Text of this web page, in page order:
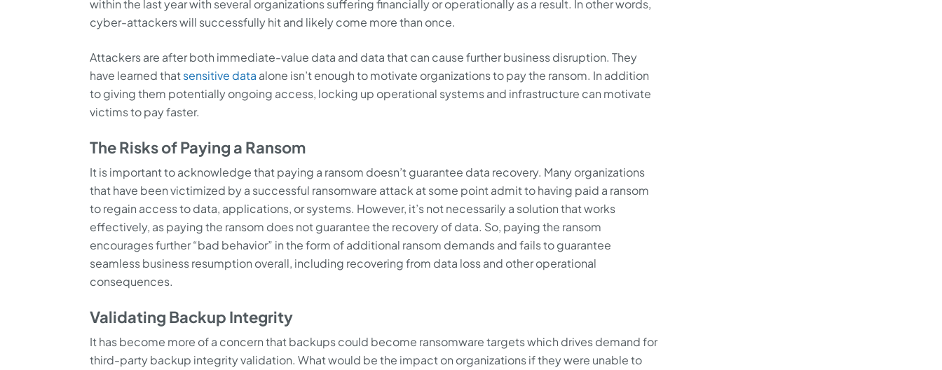
within the last year with several organizations suffering financially or operationally as a result. In other words,
cyber-attackers will successfully hit and likely come more than once.
Attackers are after both immediate-value data and data that can cause further business disruption. They
have learned that sensitive data alone isn’t enough to motivate organizations to pay the ransom. In addition
to giving them potentially ongoing access, locking up operational systems and infrastructure can motivate
victims to pay faster.
The Risks of Paying a Ransom
It is important to acknowledge that paying a ransom doesn’t guarantee data recovery. Many organizations
that have been victimized by a successful ransomware attack at some point admit to having paid a ransom
to regain access to data, applications, or systems. However, it’s not necessarily a solution that works
effectively, as paying the ransom does not guarantee the recovery of data. So, paying the ransom
encourages further “bad behavior” in the form of additional ransom demands and fails to guarantee
seamless business resumption overall, including recovering from data loss and other operational
consequences.
Validating Backup Integrity
It has become more of a concern that backups could become ransomware targets which drives demand for
third-party backup integrity validation. What would be the impact on organizations if they were unable to